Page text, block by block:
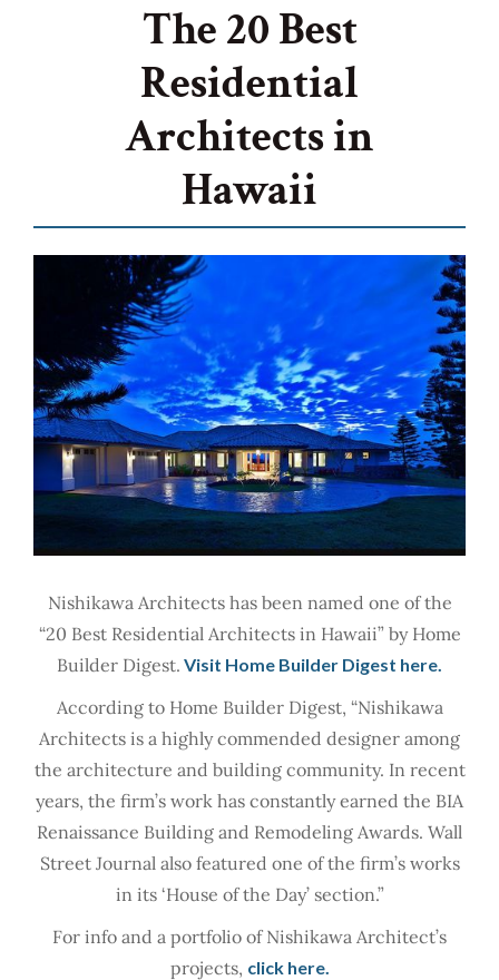
The 20 Best
Residential
Architects in
Hawaii
Nishikawa Architects has been named one of the
“20 Best Residential Architects in Hawaii” by Home
Builder Digest. Visit Home Builder Digest here.
According to Home Builder Digest, “Nishikawa
Architects is a highly commended designer among
the architecture and building community. In recent
years, the firm’s work has constantly earned the BIA
Renaissance Building and Remodeling Awards. Wall
Street Journal also featured one of the firm’s works
in its ‘House of the Day’ section.”
For info and a portfolio of Nishikawa Architect’s
projects, click here.